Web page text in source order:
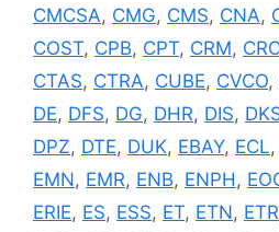
CMCSA, CMG, CMS, CNA,
COST, CPB, CPT, CRM,
CTAS, CTRA, CUBE, CVCO,
DE, DFS, DG, DHR, DIS,
DPZ, DTE, DUK, EBAY, ECL,
EMN, EMR, ENB, ENPH ,
ERIE, ES, ESS, ET, ETN, ETR